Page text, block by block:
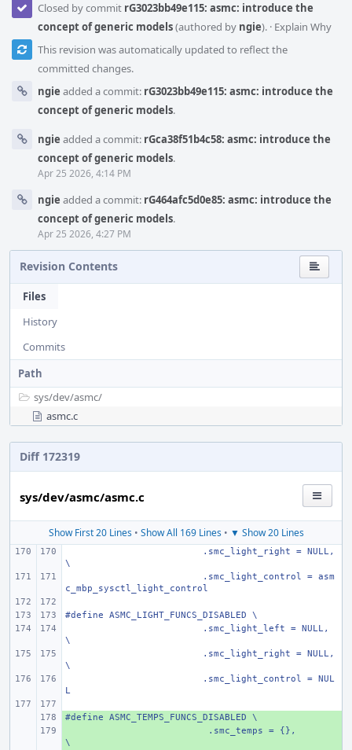
Closed by commit rG3023bb49e115: asmc: introduce the
concept of generic models(authored by ngie). · Explain Why
This revision was automatically updated to reflect the
committed changes.
ngie added a commit: rG3023bb49e115: asmc: introduce the
concept of generic models.
ngie added a commit: rGca38f51b4c58: asmc: introduce the
concept of generic models.
Apr 25 2026, 4:14 PM
ngie added a commit: rG464afc5d0e85: asmc: introduce the
concept of generic models.
Apr 25 2026, 4:27 PM
Revision Contents
Files
History
Commits
Path
sys/dev/asmc/
asmc.c
Diff 172319
sys/dev/asmc/asmc.c
Show First 20 Lines• Show All 169 Lines• ▼ Show 20 Lines
.smc_light_right = NULL,
\
.smc_light_control = asm
c_mbp_sysctl_light_control
#define ASMC_LIGHT_FUNCS_DISABLED \
.smc_light_left = NULL,
\
.smc_light_right = NULL,
\
.smc_light_control = NUL
L
+
#define
ASMC_TEMPS_FUNCS_DISABLED \
  .smc_temps = {},
\